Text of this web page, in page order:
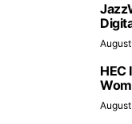
HEC